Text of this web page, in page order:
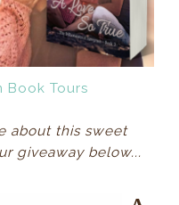
Book Tours
about this sweet
giveaway below...